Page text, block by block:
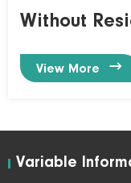
Without
View More 
Variable